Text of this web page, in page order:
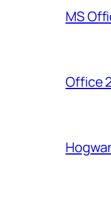
MS
Office